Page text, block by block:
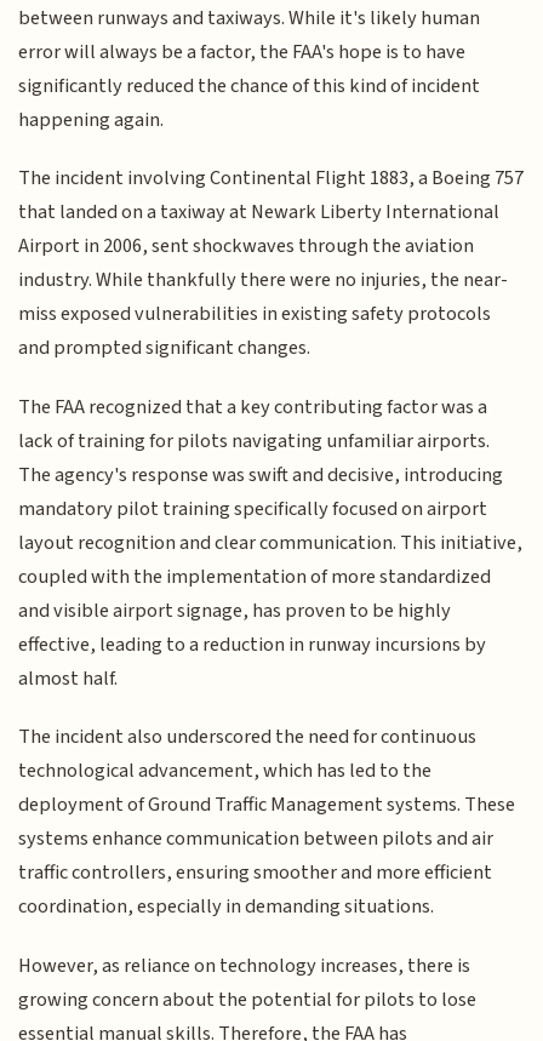
between runways and taxiways. While it's likely human
error will always be a factor, the FAA's hope is to have
significantly reduced the chance of this kind of incident
happening again.
The incident involving Continental Flight 1883, a Boeing 757
that landed on a taxiway at Newark Liberty International
Airport in 2006, sent shockwaves through the aviation
industry. While thankfully there were no injuries, the near-
miss exposed vulnerabilities in existing safety protocols
and prompted significant changes.
The FAA recognized that a key contributing factor was a
lack of training for pilots navigating unfamiliar airports.
The agency's response was swift and decisive, introducing
mandatory pilot training specifically focused on airport
layout recognition and clear communication. This initiative,
coupled with the implementation of more standardized
and visible airport signage, has proven to be highly
effective, leading to a reduction in runway incursions by
almost half.
The incident also underscored the need for continuous
technological advancement, which has led to the
deployment of Ground Traffic Management systems. These
systems enhance communication between pilots and air
traffic controllers, ensuring smoother and more efficient
coordination, especially in demanding situations.
However, as reliance on technology increases, there is
growing concern about the potential for pilots to lose
essential manual skills. Therefore, the FAA has